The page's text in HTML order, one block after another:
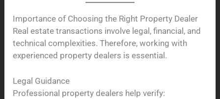
Importance of Choosing the Right Property Dealer
Real estate transactions involve legal, financial, and
technical complexities. Therefore, working with
experienced property dealers is essential.
Legal Guidance
Professional property dealers help verify: